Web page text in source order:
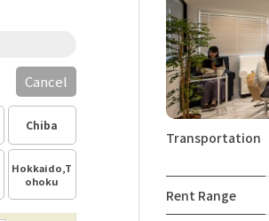
Chiba
Hokkaido,T
ohoku
Cancel
Transportation
Rent Range